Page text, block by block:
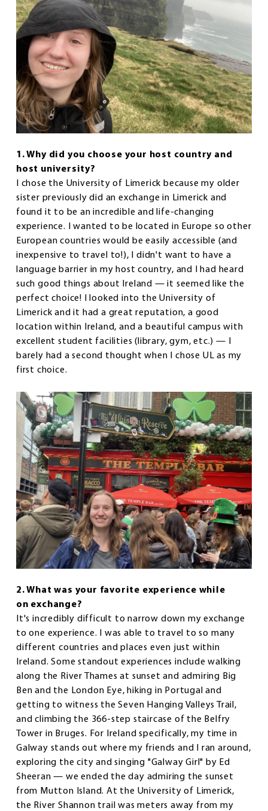
1. Why did you choose your host country and
host university?
I chose the University of Limerick because my older
sister previously did an exchange in Limerick and
found it to be an incredible and life-changing
experience. I wanted to be located in Europe so other
European countries would be easily accessible (and
inexpensive to travel to!), I didn't want to have a
language barrier in my host country, and I had heard
such good things about Ireland — it seemed like the
perfect choice! I looked into the University of
Limerick and it had a great reputation, a good
location within Ireland, and a beautiful campus with
excellent student facilities (library, gym, etc.) — I
barely had a second thought when I chose UL as my
first choice.
2. What was your favorite experience while
on exchange?
It's incredibly difficult to narrow down my exchange
to one experience. I was able to travel to so many
different countries and places even just within
Ireland. Some standout experiences include walking
along the River Thames at sunset and admiring Big
Ben and the London Eye, hiking in Portugal and
getting to witness the Seven Hanging Valleys Trail,
and climbing the 366-step staircase of the Belfry
Tower in Bruges. For Ireland specifically, my time in
Galway stands out where my friends and I ran around,
exploring the city and singing "Galway Girl" by Ed
Sheeran — we ended the day admiring the sunset
from Mutton Island. At the University of Limerick,
the River Shannon trail was meters away from my